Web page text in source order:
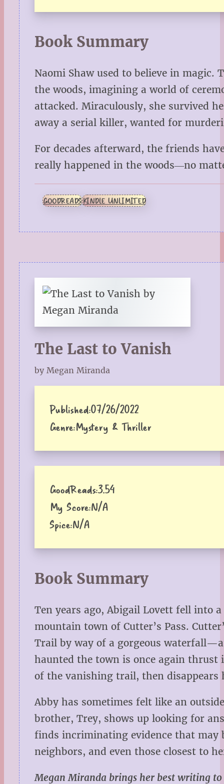
Book Summary
Naomi Shaw used to believe in
the woods, imagining a world of
attacked. Miraculously, she survived
away a serial killer, wanted for
For decades afterward, the friends
really happened in the woods―no
GOODREADSKINDLE UNLIMITED
The Last to Vanish
by Megan Miranda
Published:07/26/2022
Genre:Mystery & Thriller
GoodReads:3.54
My Score:N/A
Spice:N/A
Book Summary
Ten years ago, Abigail Lovett fell into
mountain town of Cutter’s Pass.
Trail by way of a gorgeous
haunted the town is once again
of the vanishing trail, then disappears
Abby has sometimes felt like an
brother, Trey, shows up looking for
finds incriminating evidence that may
neighbors, and even those closest to
Megan Miranda brings her best writing